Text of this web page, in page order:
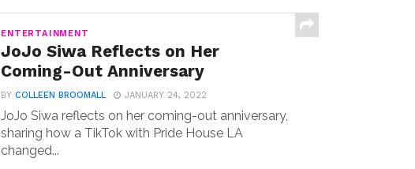
ENTERTAINMENT
JoJo Siwa Reflects on Her
Coming-Out Anniversary
BYCOLLEEN BROOMALL JANUARY 24, 2022
JoJo Siwa reflects on her coming-out anniversary,
sharing how a TikTok with Pride House LA
changed...